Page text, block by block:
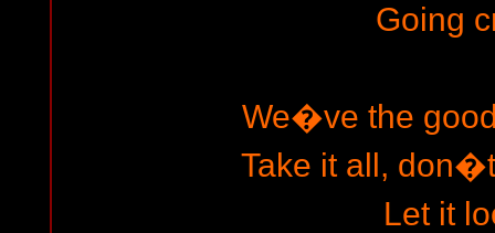
Going
We�ve the
Take it all,
Let it